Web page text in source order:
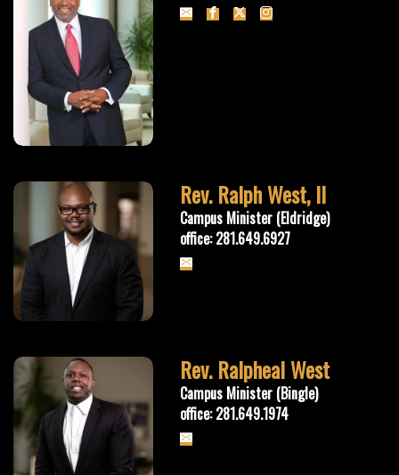
Rev. Ralph West, II
Campus Minister (Eldridge)
office: 281.649.6927
Rev. Ralpheal West
Campus Minister (Bingle)
office: 281.649.1974